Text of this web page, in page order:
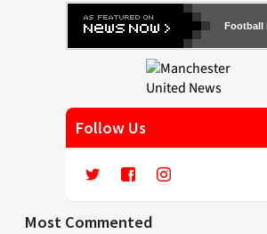
Football
Follow Us
Most Commented